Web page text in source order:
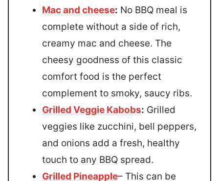
Mac and cheese: No BBQ meal is
complete without a side of rich,
creamy mac and cheese. The
cheesy goodness of this classic
comfort food is the perfect
complement to smoky, saucy ribs.
Grilled Veggie Kabobs: Grilled
veggies like zucchini, bell peppers,
and onions add a fresh, healthy
touch to any BBQ spread.
Grilled Pineapple– This can be